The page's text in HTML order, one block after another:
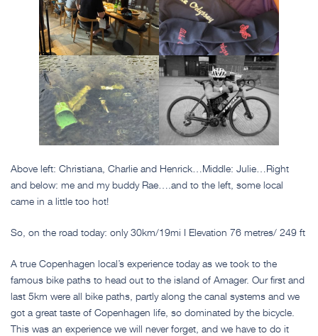
Above left: Christiana, Charlie and Henrick…Middle: Julie…Right
and below: me and my buddy Rae….and to the left, some local
came in a little too hot!
So, on the road today: only 30km/19mi I Elevation 76 metres/ 249 ft
A true Copenhagen local’s experience today as we took to the
famous bike paths to head out to the island of Amager. Our first and
last 5km were all bike paths, partly along the canal systems and we
got a great taste of Copenhagen life, so dominated by the bicycle.
This was an experience we will never forget, and we have to do it